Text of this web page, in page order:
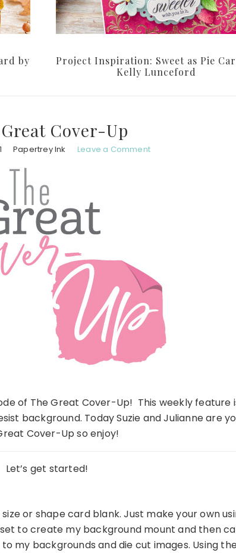
by
Project Inspiration: Sweet as Pie
Kelly Lunceford
Cover-Up
Papertrey Ink Leave a Comment
of The Great Cover-Up! This weekly feature
background. Today Suzie and Julianne are
Cover-Up so enjoy!
Let’s get started!
or shape card blank. Just make your own
to create my background mount and then
my backgrounds and die cut images. Using